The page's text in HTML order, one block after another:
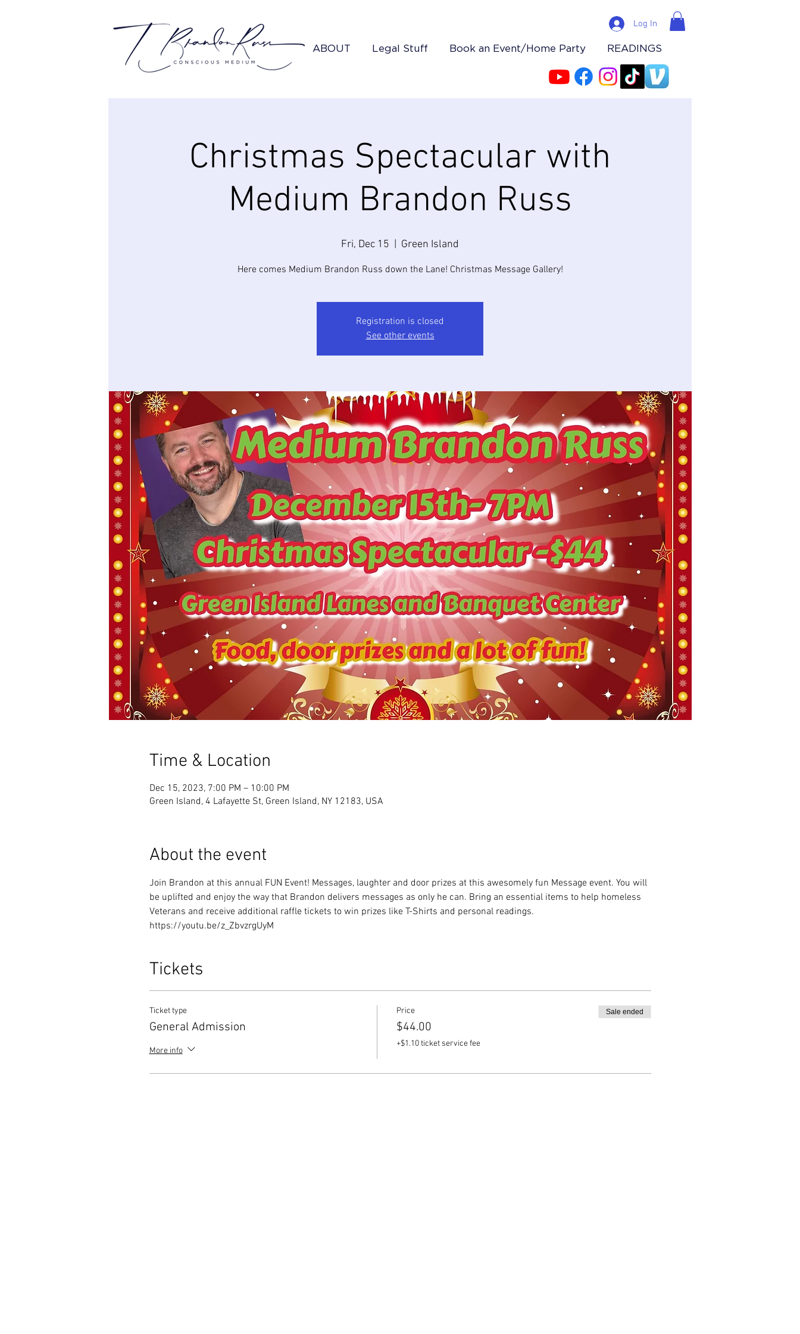
Log In
ABOUT Legal Stuff Book an Event/Home Party READINGS
Christmas Spectacular with
Medium Brandon Russ
Fri, Dec 15
  |
Green Island
Here comes Medium Brandon Russ down the Lane! Christmas Message Gallery!
Registration is closed
See other events
Time & Location
Dec 15, 2023, 7:00 PM – 10:00 PM
Green Island, 4 Lafayette St, Green Island, NY 12183, USA
About the event
Join Brandon at this annual FUN Event! Messages, laughter and door prizes at this awesomely fun Message event. You will
be uplifted and enjoy the way that Brandon delivers messages as only he can. Bring an essential items to help homeless
Veterans and receive additional raffle tickets to win prizes like T-Shirts and personal readings.
https://youtu.be/z_ZbvzrgUyM
Tickets
Ticket type
General Admission
More info
Price
$44.00
+$1.10 ticket service fee
Sale ended